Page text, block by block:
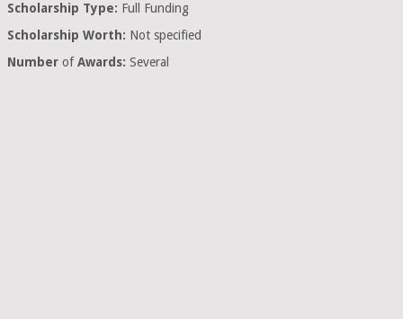
Scholarship Type: Full Funding
Scholarship Worth: Not specified
Number ofAwards: Several